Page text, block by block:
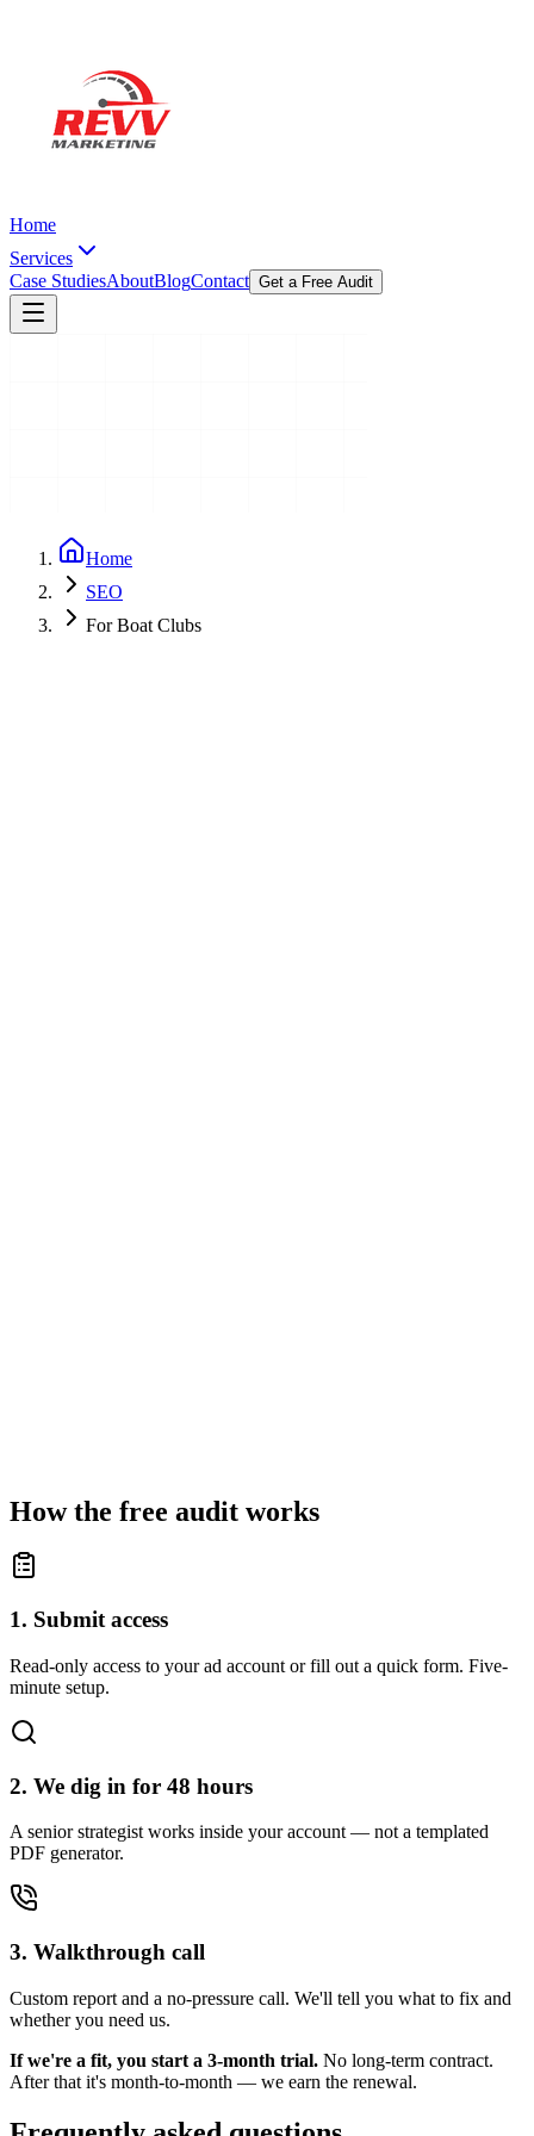
Home
Services
Case StudiesAboutBlogContact Get a Free Audit
Home
SEO
For Boat Clubs
How the free audit works
1. Submit access
Read-only access to your ad account or fill out a quick form. Five-
minute setup.
2. We dig in for 48 hours
A senior strategist works inside your account — not a templated
PDF generator.
3. Walkthrough call
Custom report and a no-pressure call. We'll tell you what to fix and
whether you need us.
If we're a fit, you start a 3-month trial. No long-term contract.
After that it's month-to-month — we earn the renewal.